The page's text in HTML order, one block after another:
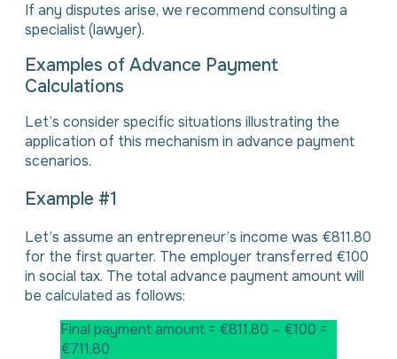
If any disputes arise, we recommend consulting a
specialist (lawyer).
Examples of Advance Payment
Calculations
Let’s consider specific situations illustrating the
application of this mechanism in advance payment
scenarios.
Example #1
Let’s assume an entrepreneur’s income was €811.80
for the first quarter. The employer transferred €100
in social tax. The total advance payment amount will
be calculated as follows:
Final payment amount = €811.80 – €100 =
€711.80